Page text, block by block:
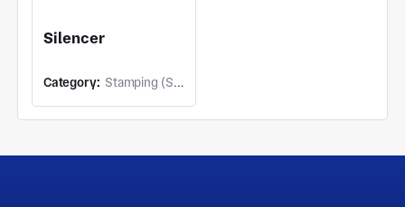
Silencer
Category: Stamping (Stamping)